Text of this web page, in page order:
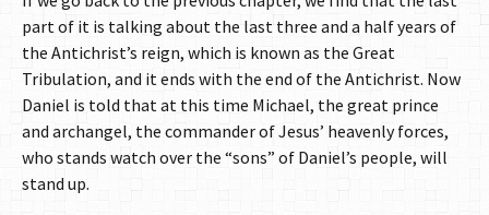
part of it is talking about the last three and a half years of
the Antichrist’s reign, which is known as the Great
Tribulation, and it ends with the end of the Antichrist. Now
Daniel is told that at this time Michael, the great prince
and archangel, the commander of Jesus’ heavenly forces,
who stands watch over the “sons” of Daniel’s people, will
stand up.